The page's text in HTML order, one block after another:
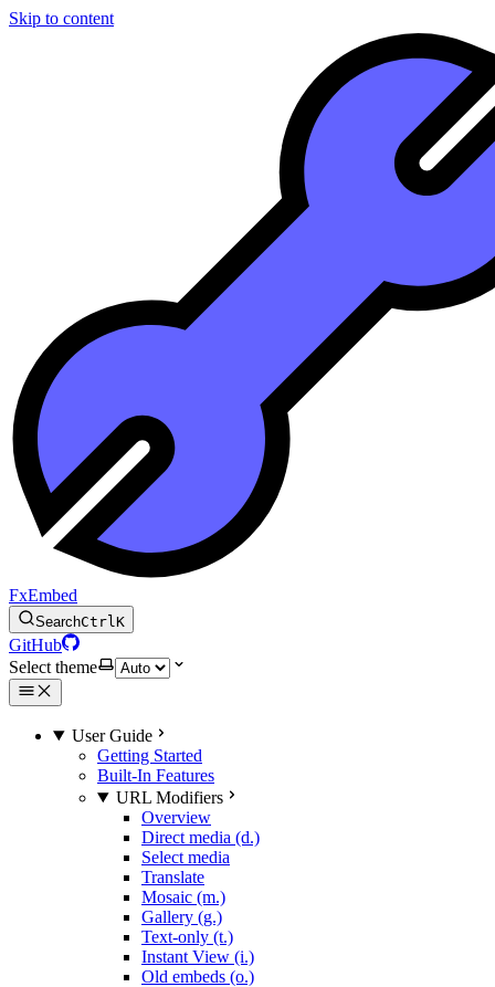
Skip to content
FxEmbed
SearchCtrlK
GitHub
Select theme
User Guide
Getting Started
Built-In Features
URL Modifiers
Overview
Direct media (d.)
Select media
Translate
Mosaic (m.)
Gallery (g.)
Text-only (t.)
Instant View (i.)
Old embeds (o.)